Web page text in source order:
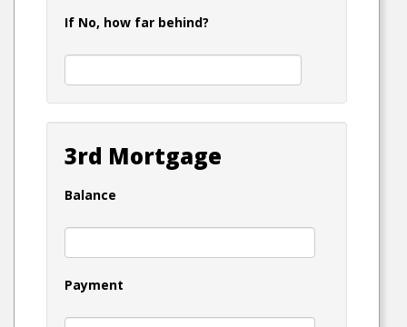
If No, how far behind?
3rd Mortgage
Balance
Payment